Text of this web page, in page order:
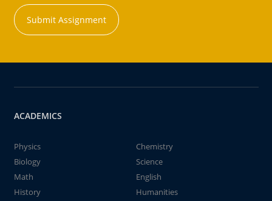
Submit Assignment
ACADEMICS
Physics
Chemistry
Biology
Science
Math
English
History
Humanities